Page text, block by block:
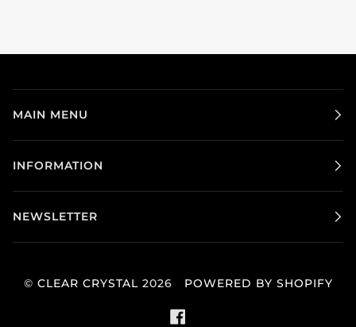
MAIN MENU
INFORMATION
NEWSLETTER
© CLEAR CRYSTAL2026 POWERED BY SHOPIFY